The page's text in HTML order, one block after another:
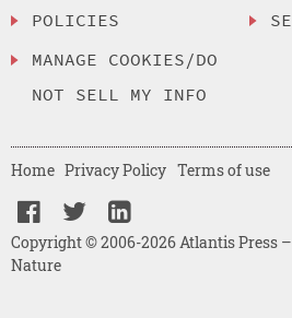
POLICIES
MANAGE COOKIES/DO
NOT SELL MY INFO
Copyright © 2006-2026 Atlantis Press
Nature
Home Privacy Policy Terms of use